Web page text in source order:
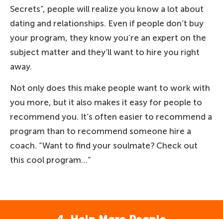
Secrets”, people will realize you know a lot about
dating and relationships. Even if people don’t buy
your program, they know you’re an expert on the
subject matter and they’ll want to hire you right
away.
Not only does this make people want to work with
you more, but it also makes it easy for people to
recommend you. It’s often easier to recommend a
program than to recommend someone hire a
coach. “Want to find your soulmate? Check out
this cool program…”